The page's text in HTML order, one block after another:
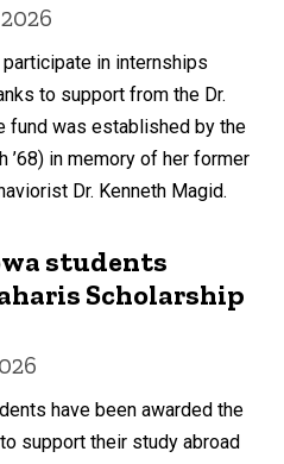
in internships
to support from the Dr.
fund was established by the
’68) in memory of her former
Dr. Kenneth Magid.
students
Scholarship
have been awarded the
support their study abroad